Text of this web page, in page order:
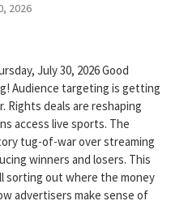
2026
July 30, 2026 Good
Audience targeting is getting
Rights deals are reshaping
access live sports. The
tug-of-war over streaming
winners and losers. This
sorting out where the money
advertisers make sense of